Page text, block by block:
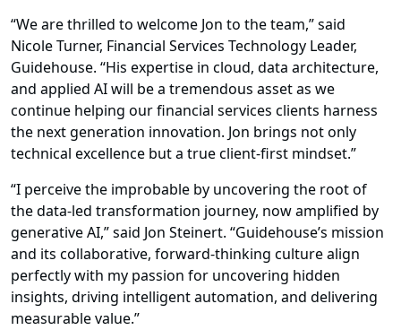
“We are thrilled to welcome Jon to the team,” said
Nicole Turner, Financial Services Technology Leader,
Guidehouse. “His expertise in cloud, data architecture,
and applied AI will be a tremendous asset as we
continue helping our financial services clients harness
the next generation innovation. Jon brings not only
technical excellence but a true client-first mindset.”
“I perceive the improbable by uncovering the root of
the data-led transformation journey, now amplified by
generative AI,” said Jon Steinert. “Guidehouse’s mission
and its collaborative, forward-thinking culture align
perfectly with my passion for uncovering hidden
insights, driving intelligent automation, and delivering
measurable value.”